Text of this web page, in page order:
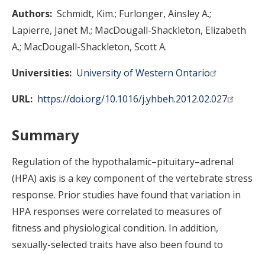
Authors Schmidt, Kim. Furlonger, Ainsley A.
Lapierre, Janet M. MacDougall-Shackleton, Elizabeth
A. MacDougall-Shackleton, Scott A.
Universities University of Western Ontario
URL
https://doi.org/10.1016/j.yhbeh.2012.02.027
Summary
Regulation of the hypothalamic–pituitary–adrenal
(HPA) axis is a key component of the vertebrate stress
response. Prior studies have found that variation in
HPA responses were correlated to measures of
fitness and physiological condition. In addition,
sexually-selected traits have also been found to